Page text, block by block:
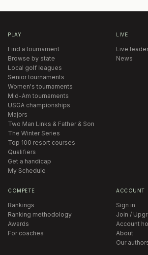
PLAY
Find a tournament
Browse by state
Local golf leagues
Senior tournaments
Women's tournaments
Mid-Am tournaments
USGA championships
Majors
Two Man Links & Father & Son
The Winter Series
Top 100 resort courses
Qualifiers
Get a handicap
My Schedule
LIVE
Live
News
COMPETE
Rankings
Ranking methodology
Awards
For coaches
ACCOUNT
Sign in
Join /
Account
About
Our